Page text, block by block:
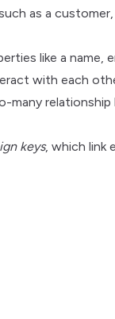
as a
like a name,
with each
many
keys, which link